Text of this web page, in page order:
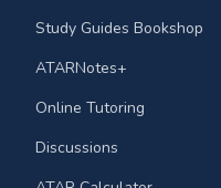
Study Guides Bookshop
ATARNotes+
Online Tutoring
Discussions